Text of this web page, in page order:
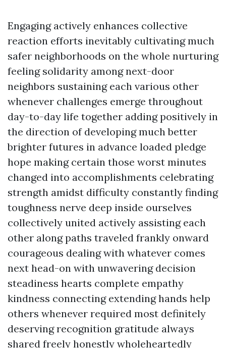
Engaging actively enhances collective
reaction efforts inevitably cultivating much
safer neighborhoods on the whole nurturing
feeling solidarity among next-door
neighbors sustaining each various other
whenever challenges emerge throughout
day-to-day life together adding positively in
the direction of developing much better
brighter futures in advance loaded pledge
hope making certain those worst minutes
changed into accomplishments celebrating
strength amidst difficulty constantly finding
toughness nerve deep inside ourselves
collectively united actively assisting each
other along paths traveled frankly onward
courageous dealing with whatever comes
next head-on with unwavering decision
steadiness hearts complete empathy
kindness connecting extending hands help
others whenever required most definitely
deserving recognition gratitude always
shared freely honestly wholeheartedly